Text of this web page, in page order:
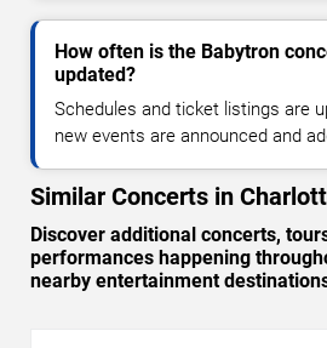
How often is the Babytron
updated?
Schedules and ticket listings are
new events are announced and
Similar Concerts in
Discover additional concerts,
performances happening
nearby entertainment